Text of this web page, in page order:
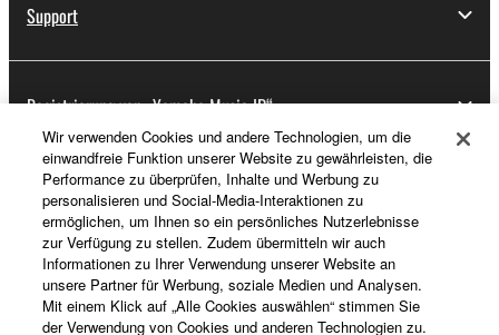
Support
Registrierung von „Yamaha Music ID“
Über Yamaha
Deutschland - German
Business
Wir verwenden Cookies und andere Technologien, um die
einwandfreie Funktion unserer Website zu gewährleisten, die
Performance zu überprüfen, Inhalte und Werbung zu
personalisieren und Social-Media-Interaktionen zu
ermöglichen, um Ihnen so ein persönliches Nutzerlebnisse
zur Verfügung zu stellen. Zudem übermitteln wir auch
Informationen zu Ihrer Verwendung unserer Website an
unsere Partner für Werbung, soziale Medien und Analysen.
Mit einem Klick auf „Alle Cookies auswählen“ stimmen Sie
der Verwendung von Cookies und anderen Technologien zu.